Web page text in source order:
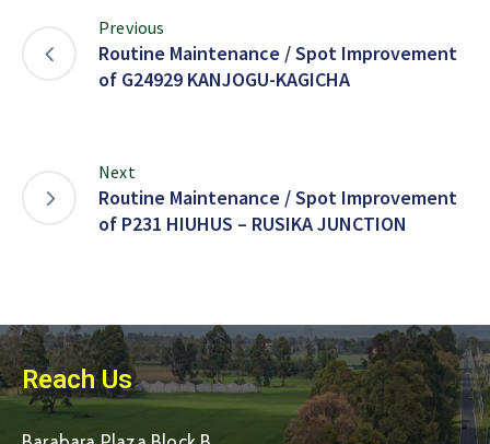
Previous
Routine Maintenance / Spot Improvement
of G24929 KANJOGU-KAGICHA
Next
Routine Maintenance / Spot Improvement
of P231 HIUHUS – RUSIKA JUNCTION
Reach Us